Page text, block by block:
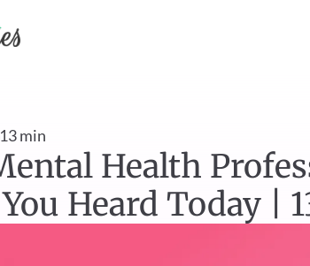
13 min
Health
Heard Today |